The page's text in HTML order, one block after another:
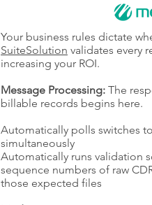
Your business rules dictate
SuiteSolution validates every
increasing your ROI.
Message Processing: The
billable records begins here.
Automatically polls switches
simultaneously
Automatically runs validation
sequence numbers of raw
those expected files